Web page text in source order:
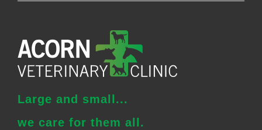
Large and small...
we care for them all.